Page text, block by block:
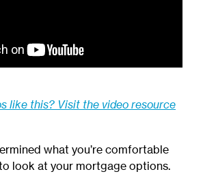
like this? Visit the video resource
what you’re comfortable
look at your mortgage options.